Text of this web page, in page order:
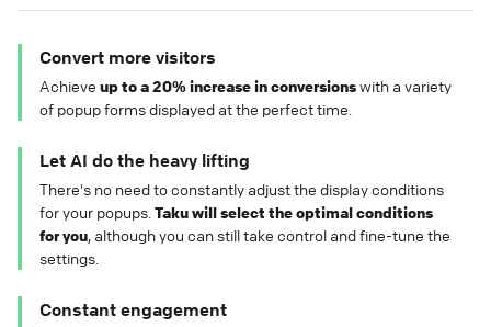
Convert more visitors
Achieve up to a 20% increase in conversionswith a variety
of popup forms displayed at the perfect time.
Let AI do the heavy lifting
There's no need to constantly adjust the display conditions
for your popups. Taku will select the optimal conditions
for you, although you can still take control and fine-tune the
settings.
Constant engagement